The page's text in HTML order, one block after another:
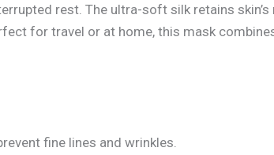
rest. The ultra-soft silk retains
for travel or at home, this mask
fine lines and wrinkles.